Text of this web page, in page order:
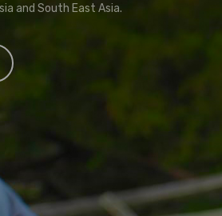
and South East Asia.